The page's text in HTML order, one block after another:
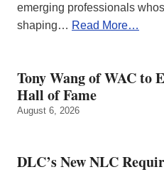
emerging professionals
shaping… Read More…
Tony Wang of WAC to
Hall of Fame
August 6, 2026
DLC’s New NLC